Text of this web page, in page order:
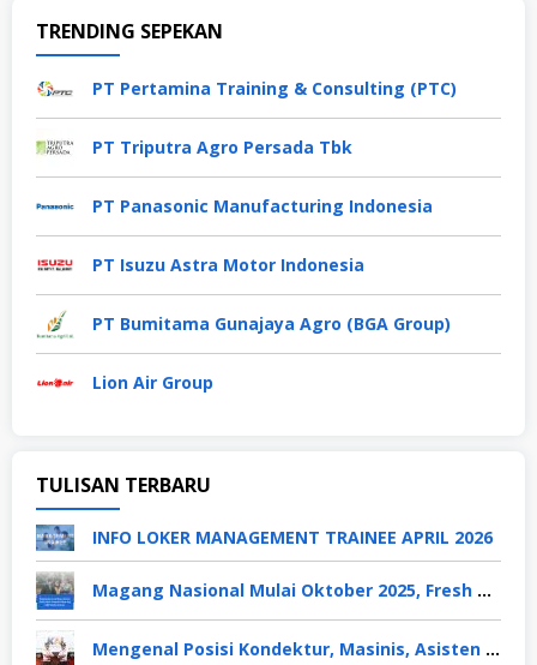
TRENDING SEPEKAN
PT Pertamina Training & Consulting (PTC)
PT Triputra Agro Persada Tbk
PT Panasonic Manufacturing Indonesia
PT Isuzu Astra Motor Indonesia
PT Bumitama Gunajaya Agro (BGA Group)
Lion Air Group
TULISAN TERBARU
INFO LOKER MANAGEMENT TRAINEE APRIL 2026
Magang Nasional Mulai Oktober 2025, Fresh Graduate Dapat Gaji UMP Selama 6 Bulan
Mengenal Posisi Kondektur, Masinis, Asisten PPKA, Pemeliharaan Sarana dan Prasarana, Polsuska (Polisi Khusus Kereta Api), di PT KAI